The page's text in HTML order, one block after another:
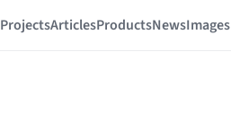
ProjectsArticlesProductsNewsImages